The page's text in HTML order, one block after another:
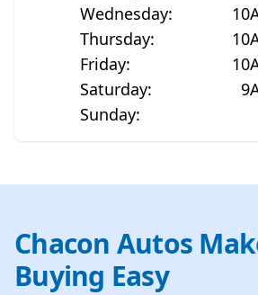
Wednesday:
Thursday:
Friday:
Saturday:
Sunday:
Chacon Autos
Buying Easy